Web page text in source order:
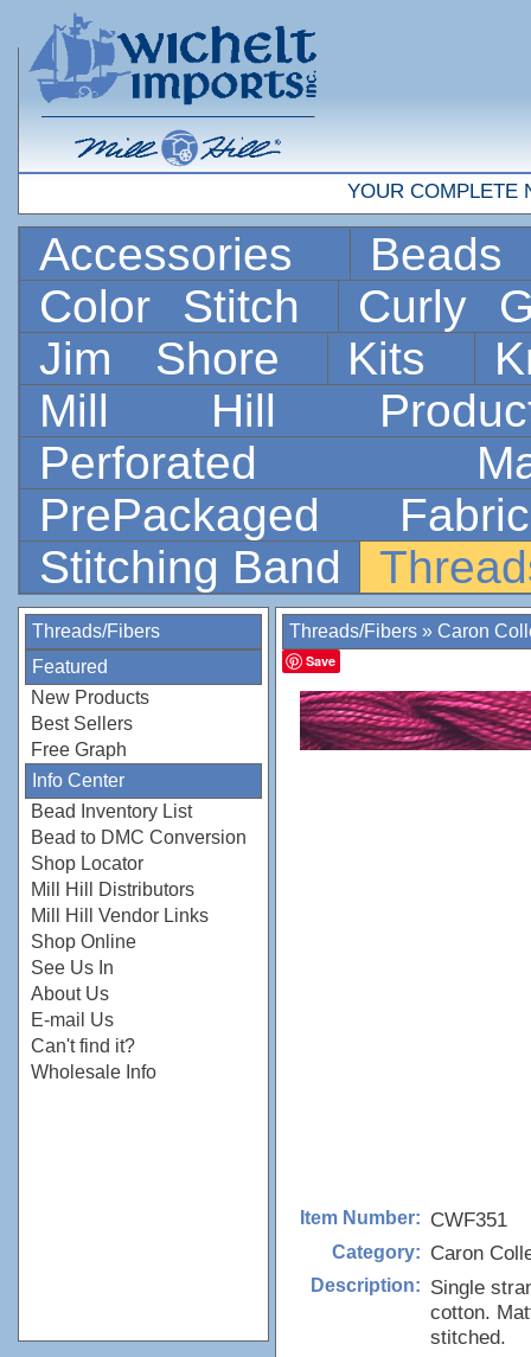
YOUR COMPLETE
Accessories
Color Stitch
Curly
Jim Shore
Kits
Mill Hill
Perforated
PrePackaged
Stitching Band
Threads/Fibers
Featured
New Products
Best Sellers
Free Graph
Info Center
Bead Inventory List
Bead to DMC Conversion
Shop Locator
Mill Hill Distributors
Mill Hill Vendor Links
Shop Online
See Us In
About Us
E-mail Us
Can't find it?
Wholesale Info
Threads/Fibers » Caron
Save
Item Number: CWF351
Category: Caron
Description: Single
cotton.
stitched.